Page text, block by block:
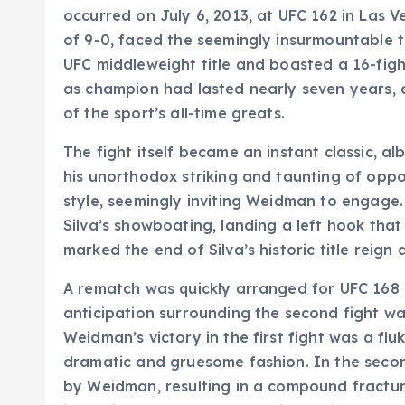
occurred on July 6, 2013, at UFC 162 in Las
of 9-0, faced the seemingly
UFC middleweight title and boasted a 16-
as champion had lasted nearly seven
of the sport’s all-time greats.
The fight itself became an instant classic,
his unorthodox striking and taunting of
style, seemingly inviting Weidman to
Silva’s showboating, landing a left hook
marked the end of Silva’s historic title reign
A rematch was quickly arranged for UFC 168
anticipation surrounding the second fight
Weidman’s victory in the first fight was a
dramatic and gruesome fashion. In the
by Weidman, resulting in a compound